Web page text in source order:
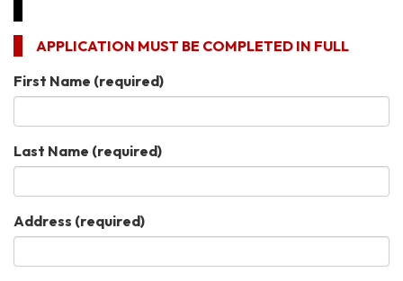
APPLICATION MUST BE COMPLETED IN FULL
First Name (required)
Last Name (required)
Address (required)